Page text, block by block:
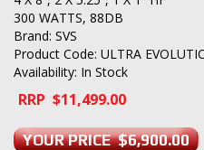
300 WATTS, 88DB
Brand: SVS
Product Code: ULTRA
Availability: In Stock
RRP $11,499.00
YOUR PRICE $6,900.00